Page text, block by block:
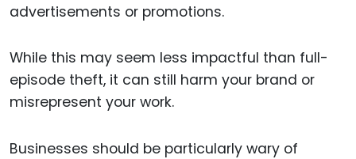
advertisements or promotions.
While this may seem less impactful than full-
episode theft, it can still harm your brand or
misrepresent your work.
Businesses should be particularly wary of